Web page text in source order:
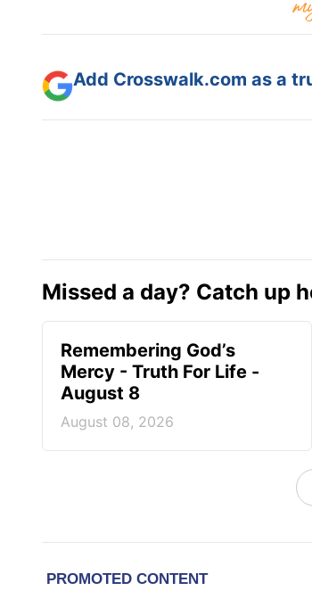
Add Crosswalk.com as a
Missed a day? Catch up
Remembering God’s
Mercy - Truth For Life -
August 8
August 08, 2026